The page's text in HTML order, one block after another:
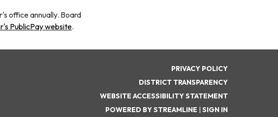
office annually. Board
PublicPay website.
PRIVACY POLICY
DISTRICT TRANSPARENCY
WEBSITE ACCESSIBILITY STATEMENT
POWERED BY STREAMLINE | SIGN IN